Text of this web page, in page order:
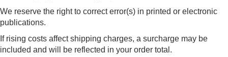
We reserve the right to correct error(s) in printed or electronic
publications.
If rising costs affect shipping charges, a surcharge may be
included and will be reflected in your order total.